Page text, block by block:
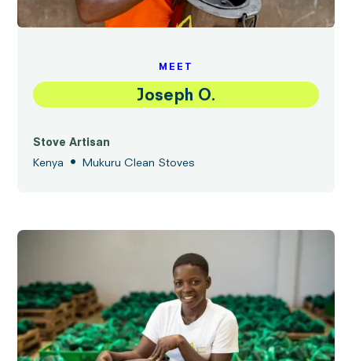
MEET
Joseph O.
Stove Artisan
Kenya
• Mukuru Clean Stoves